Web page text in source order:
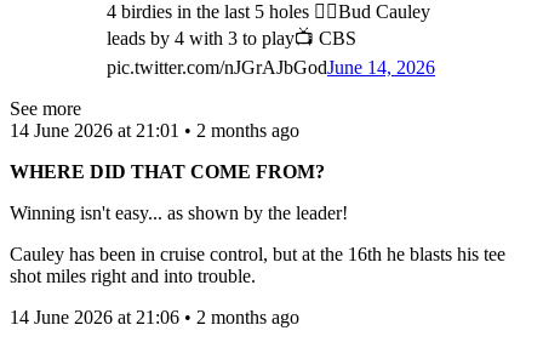
4 birdies in the last 5 holes 🤷‍♂️Bud Cauley
leads by 4 with 3 to play📺 CBS
pic.twitter.com/nJGrAJbGodJune 14, 2026
See more
14 June 2026 at 21:01 • 2 months ago
WHERE DID THAT COME FROM?
Winning isn't easy... as shown by the leader!
Cauley has been in cruise control, but at the 16th he blasts his tee
shot miles right and into trouble.
14 June 2026 at 21:06 • 2 months ago